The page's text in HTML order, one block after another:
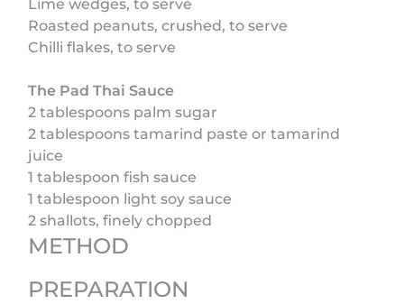
Lime wedges, to serve
Roasted peanuts, crushed, to serve
Chilli flakes, to serve
The Pad Thai Sauce
2 tablespoons palm sugar
2 tablespoons tamarind paste or tamarind
juice
1 tablespoon fish sauce
1 tablespoon light soy sauce
2 shallots, finely chopped
METHOD
PREPARATION